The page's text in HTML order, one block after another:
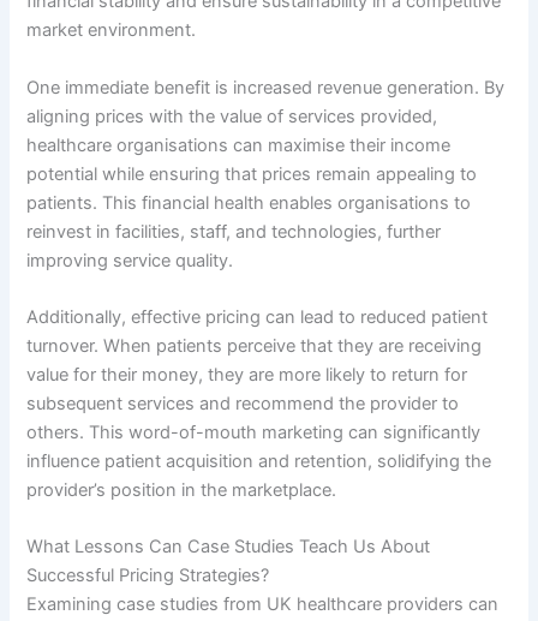
market environment.
One immediate benefit is increased revenue generation. By
aligning prices with the value of services provided,
healthcare organisations can maximise their income
potential while ensuring that prices remain appealing to
patients. This financial health enables organisations to
reinvest in facilities, staff, and technologies, further
improving service quality.
Additionally, effective pricing can lead to reduced patient
turnover. When patients perceive that they are receiving
value for their money, they are more likely to return for
subsequent services and recommend the provider to
others. This word-of-mouth marketing can significantly
influence patient acquisition and retention, solidifying the
provider’s position in the marketplace.
What Lessons Can Case Studies Teach Us About
Successful Pricing Strategies?
Examining case studies from UK healthcare providers can